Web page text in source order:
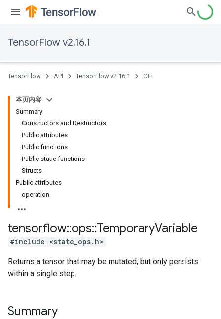
TensorFlow v2.16.1
TensorFlow API TensorFlow v2.16.1 C++
本页内容
Summary
Constructors and Destructors
Public attributes
Public functions
Public static functions
Structs
Public attributes
operation
tensorflow::ops::TemporaryVariable
#include <state_ops.h>
Returns a tensor that may be mutated, but only persists
within a single step.
Summary